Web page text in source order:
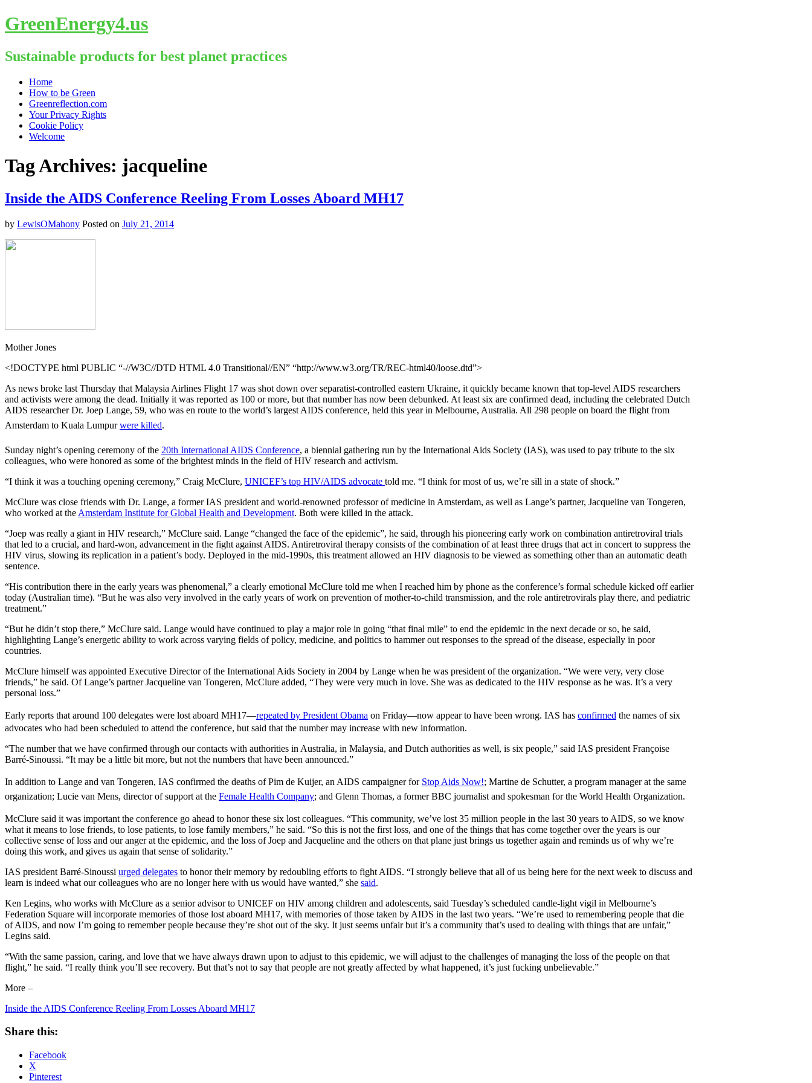
GreenEnergy4.us
Sustainable products for best planet practices
Skip
content
Home
How to be Green
Greenreflection.com
Your Privacy Rights
Cookie Policy
Welcome
Tag Archives: jacqueline
Inside the AIDS Conference Reeling From Losses Aboard MH17
by LewisOMahony Posted on July 21, 2014
Mother Jones
<!DOCTYPE html PUBLIC “-//W3C//DTD HTML 4.0 Transitional//EN” “http://www.w3.org/TR/REC-html40/loose.dtd”>
As news broke last Thursday that Malaysia Airlines Flight 17 was shot down over separatist-controlled eastern Ukraine, it quickly became known that top-level AIDS researchers
and activists were among the dead. Initially it was reported as 100 or more, but that number has now been debunked. At least six are confirmed dead, including the celebrated Dutch
AIDS researcher Dr. Joep Lange, 59, who was en route to the world’s largest AIDS conference, held this year in Melbourne, Australia. All 298 people on board the flight from
Amsterdam to Kuala Lumpurwere killed.
Sunday night’s opening ceremony of the 20th International AIDS Conference, a biennial gathering run by the International Aids Society (IAS), was used to pay tribute to the six
colleagues, who were honored as some of the brightest minds in the field of HIV research and activism.
“I think it was a touching opening ceremony,” Craig McClure, UNICEF’s top HIV/AIDS advocate told me. “I think for most of us, we’re sill in a state of shock.”
McClure was close friends with Dr. Lange, a former IAS president and world-renowned professor of medicine in Amsterdam, as well as Lange’s partner, Jacqueline van Tongeren,
who worked at the Amsterdam Institute for Global Health and Development. Both were killed in the attack.
“Joep was really a giant in HIV research,” McClure said. Lange “changed the face of the epidemic”, he said, through his pioneering early work on combination antiretroviral trials
that led to a crucial, and hard-won, advancement in the fight against AIDS. Antiretroviral therapy consists of the combination of at least three drugs that act in concert to suppress the
HIV virus, slowing its replication in a patient’s body. Deployed in the mid-1990s, this treatment allowed an HIV diagnosis to be viewed as something other than an automatic death
sentence.
“His contribution there in the early years was phenomenal,” a clearly emotional McClure told me when I reached him by phone as the conference’s formal schedule kicked off earlier
today (Australian time). “But he was also very involved in the early years of work on prevention of mother-to-child transmission, and the role antiretrovirals play there, and pediatric
treatment.”
“But he didn’t stop there,” McClure said. Lange would have continued to play a major role in going “that final mile” to end the epidemic in the next decade or so, he said,
highlighting Lange’s energetic ability to work across varying fields of policy, medicine, and politics to hammer out responses to the spread of the disease, especially in poor
countries.
McClure himself was appointed Executive Director of the International Aids Society in 2004 by Lange when he was president of the organization. “We were very, very close
friends,” he said. Of Lange’s partner Jacqueline van Tongeren, McClure added, “They were very much in love. She was as dedicated to the HIV response as he was. It’s a very
personal loss.”
Early reports that around 100 delegates were lost aboard MH17—repeated by President Obama on Friday—now appear to have been wrong. IAS has confirmed the names of six
advocates who had been scheduled to attend the conference, but said that the number may increase with new information.
“The number that we have confirmed through our contacts with authorities in Australia, in Malaysia, and Dutch authorities as well, is six people,” said IAS president Françoise
Barré-Sinoussi. “It may be a little bit more, but not the numbers that have been announced.”
In addition to Lange and van Tongeren, IAS confirmed the deaths of Pim de Kuijer, an AIDS campaigner for Stop Aids Now!; Martine de Schutter, a program manager at the same
organization; Lucie van Mens, director of support at the Female Health Company; and Glenn Thomas, a former BBC journalist and spokesman for the World Health Organization.
McClure said it was important the conference go ahead to honor these six lost colleagues. “This community, we’ve lost 35 million people in the last 30 years to AIDS, so we know
what it means to lose friends, to lose patients, to lose family members,” he said. “So this is not the first loss, and one of the things that has come together over the years is our
collective sense of loss and our anger at the epidemic, and the loss of Joep and Jacqueline and the others on that plane just brings us together again and reminds us of why we’re
doing this work, and gives us again that sense of solidarity.”
IAS president Barré-Sinoussi urged delegates to honor their memory by redoubling efforts to fight AIDS. “I strongly believe that all of us being here for the next week to discuss and
learn is indeed what our colleagues who are no longer here with us would have wanted,” she said.
Ken Legins, who works with McClure as a senior advisor to UNICEF on HIV among children and adolescents, said Tuesday’s scheduled candle-light vigil in Melbourne’s
Federation Square will incorporate memories of those lost aboard MH17, with memories of those taken by AIDS in the last two years. “We’re used to remembering people that die
of AIDS, and now I’m going to remember people because they’re shot out of the sky. It just seems unfair but it’s a community that’s used to dealing with things that are unfair,”
Legins said.
“With the same passion, caring, and love that we have always drawn upon to adjust to this epidemic, we will adjust to the challenges of managing the loss of the people on that
flight,” he said. “I really think you’ll see recovery. But that’s not to say that people are not greatly affected by what happened, it’s just fucking unbelievable.”
More –
Inside the AIDS Conference Reeling From Losses Aboard MH17
Share this:
Facebook
X
Pinterest